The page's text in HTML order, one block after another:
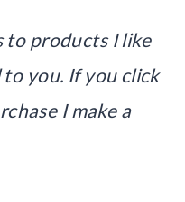
to products I like
you. If you click
I make a